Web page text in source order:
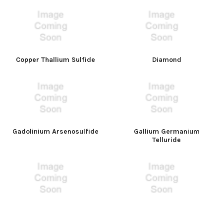
Copper Thallium Sulfide Diamond
Gadolinium Arsenosulfide
Gallium Germanium
Telluride